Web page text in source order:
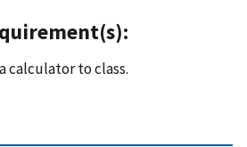
calculator to class.